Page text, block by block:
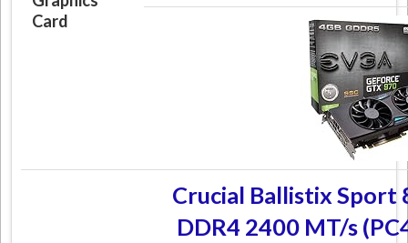
Card
Crucial Ballistix Sport
DDR4 2400 MT/s